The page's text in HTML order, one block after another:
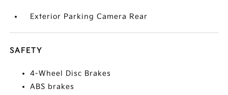
Exterior Parking Camera Rear
SAFETY
4-Wheel Disc Brakes
ABS brakes